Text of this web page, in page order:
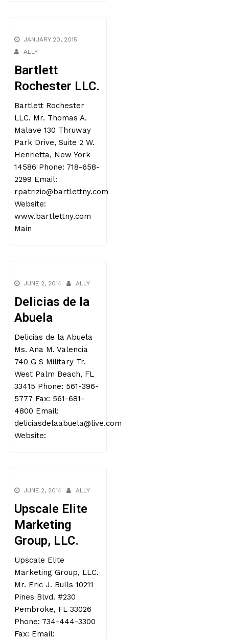
JANUARY 20, 2015
ALLY
Bartlett
Rochester LLC.
Bartlett Rochester
LLC. Mr. Thomas A.
Malave 130 Thruway
Park Drive, Suite 2 W.
Henrietta, New York
14586 Phone: 718-658-
2299 Email:
rpatrizio@bartlettny.com
Website:
www.bartlettny.com
Main
JUNE 2, 2014 ALLY
Delicias de la
Abuela
Delicias de la Abuela
Ms. Ana M. Valencia
740 G S Military Tr.
West Palm Beach, FL
33415 Phone: 561-396-
5777 Fax: 561-681-
4800 Email:
deliciasdelaabuela@live.com
Website:
JUNE 2, 2014 ALLY
Upscale Elite
Marketing
Group, LLC.
Upscale Elite
Marketing Group, LLC.
Mr. Eric J. Bulls 10211
Pines Blvd. #230
Pembroke, FL 33026
Phone: 734-444-3300
Fax: Email: